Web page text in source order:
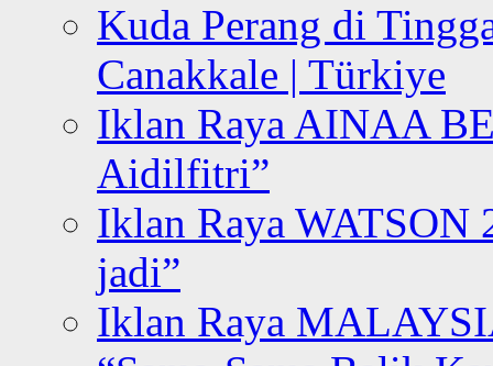
Kuda Perang di
Canakkale | Türkiye
Iklan Raya AINAA
Aidilfitri”
Iklan Raya WATSON
jadi”
Iklan Raya